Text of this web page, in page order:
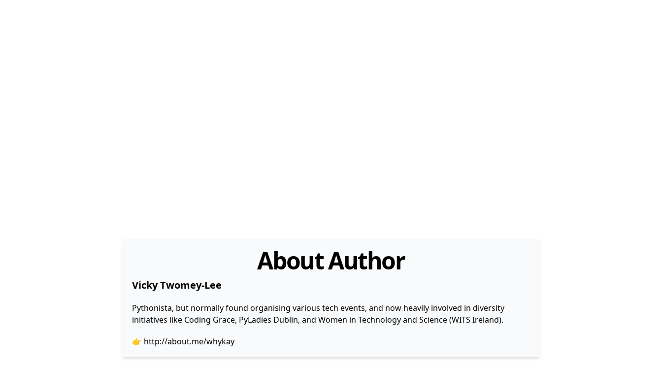
About Author
Vicky Twomey-Lee
Pythonista, but normally found organising various tech events, and now heavily involved in diversity
initiatives like Coding Grace, PyLadies Dublin, and Women in Technology and Science (WITS Ireland).
👉 http://about.me/whykay